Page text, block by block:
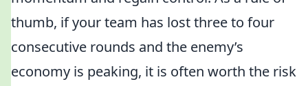
thumb, if your team has lost three to four
consecutive rounds and the enemy’s
economy is peaking, it is often worth the risk